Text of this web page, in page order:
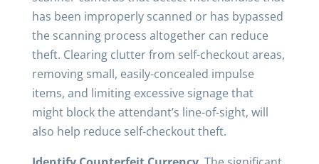
has been improperly scanned or has bypassed
the scanning process altogether can reduce
theft. Clearing clutter from self-checkout areas,
removing small, easily-concealed impulse
items, and limiting excessive signage that
might block the attendant’s line-of-sight, will
also help reduce self-checkout theft.